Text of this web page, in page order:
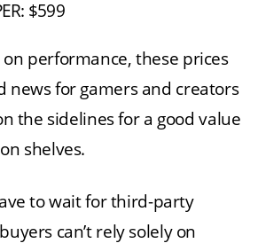
$599
performance, these prices
news for gamers and creators
the sidelines for a good value
shelves.
to wait for third-party
can’t rely solely on